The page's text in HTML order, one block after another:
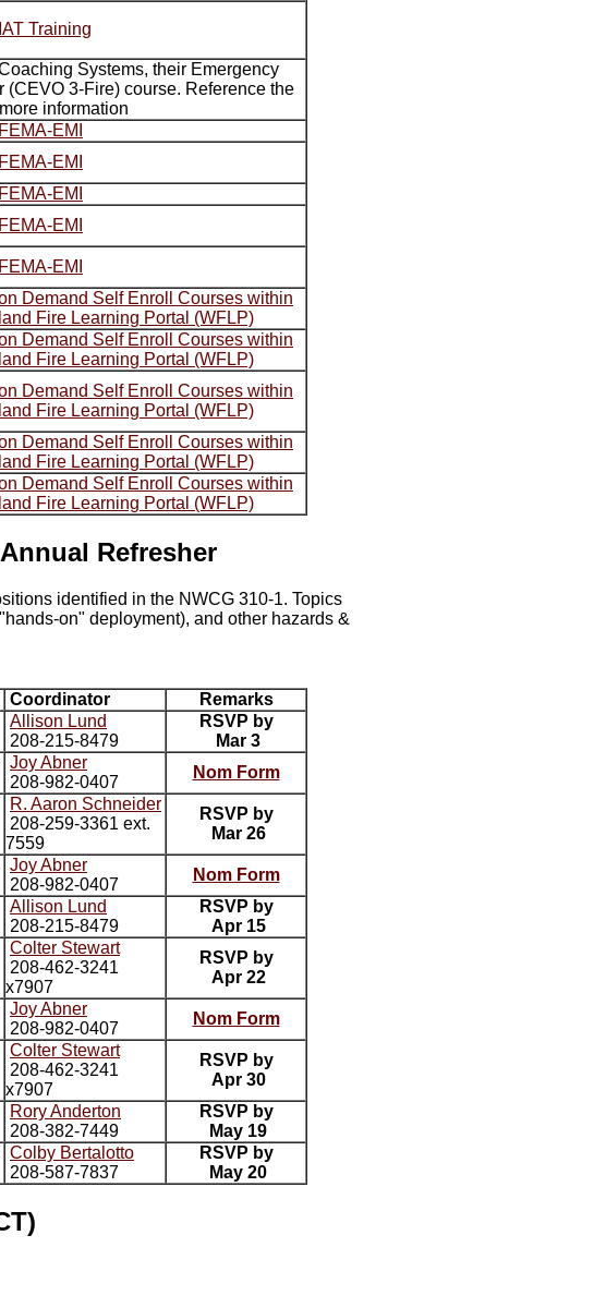
IAT Training
Systems, their Emergency
(CEVO 3-Fire) course. Reference the
information
FEMA-EMI
FEMA-EMI
FEMA-EMI
FEMA-EMI
FEMA-EMI
Demand Self Enroll Courses within
Fire Learning Portal (WFLP)
Demand Self Enroll Courses within
Fire Learning Portal (WFLP)
Demand Self Enroll Courses within
Fire Learning Portal (WFLP)
Demand Self Enroll Courses within
Fire Learning Portal (WFLP)
Demand Self Enroll Courses within
Fire Learning Portal (WFLP)
Refresher
identified in the NWCG 310-1. Topics
on" deployment), and other hazards &
Coordinator
Remarks
Allison Lund
208-215-8479
RSVP by
Mar 3
Joy Abner
208-982-0407
Nom Form
R. Aaron Schneider
208-259-3361 ext.
7559
RSVP by
Mar 26
Joy Abner
208-982-0407
Nom Form
Allison Lund
208-215-8479
RSVP by
Apr 15
Colter Stewart
208-462-3241
x7907
RSVP by
Apr 22
Joy Abner
208-982-0407
Nom Form
Colter Stewart
208-462-3241
x7907
RSVP by
Apr 30
Rory Anderton
208-382-7449
RSVP by
May 19
Colby Bertalotto
208-587-7837
RSVP by
May 20